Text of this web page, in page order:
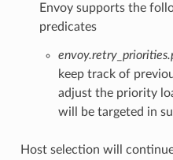
Envoy supports the
predicates
keep track of
adjust the priority
will be targeted in
Host selection will